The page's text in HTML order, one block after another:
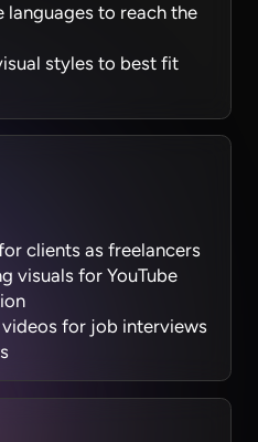
languages to reach the
styles to best fit
clients as freelancers
visuals for YouTube
for job interviews